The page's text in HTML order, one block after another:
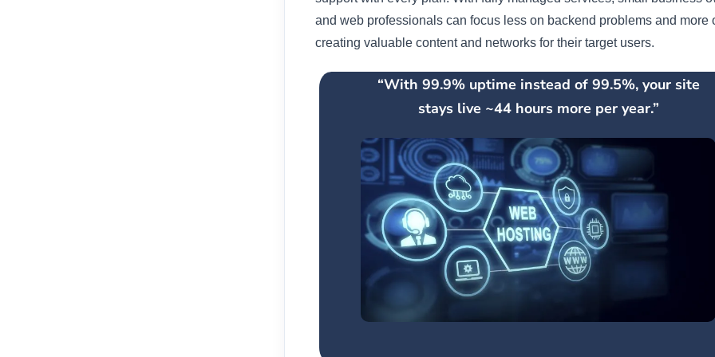
and web professionals can focus less on backend problems and more
creating valuable content and networks for their target users.
“With 99.9% uptime instead of 99.5%, your site
stays live ~44 hours more per year.”